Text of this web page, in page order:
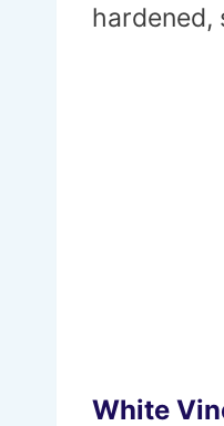
hardened,
White